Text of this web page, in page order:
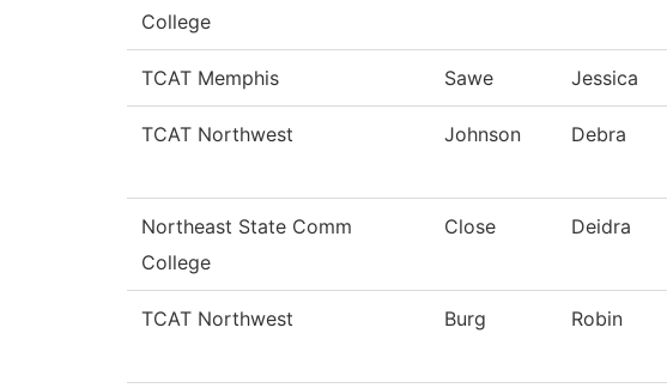
College
TCAT Memphis Sawe Jessica
TCAT Northwest Johnson Debra
Northeast State Comm
College
Close Deidra
TCAT Northwest Burg Robin